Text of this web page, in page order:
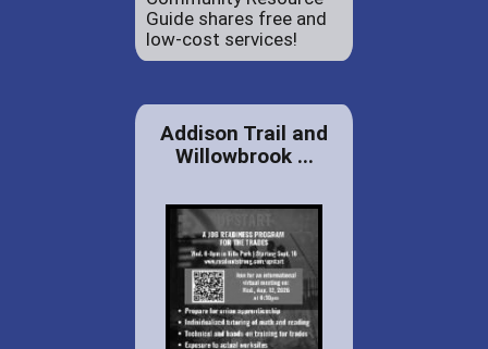
Guide shares free and
low-cost services!
Addison Trail and
Willowbrook ...